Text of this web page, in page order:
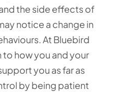
the side effects of
notice a change in
At Bluebird
how you and your
you as far as
by being patient